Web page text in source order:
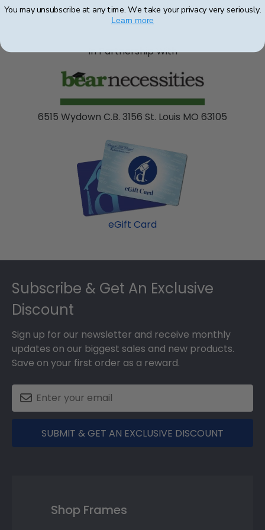
In Partnership With
6515 Wydown C.B. 3156 St. Louis MO 63105
eGift Card
Footer
Subscribe & Get An Exclusive
Discount
Sign up for our newsletter and receive monthly
updates on our biggest sales and new products.
Save on your first order as a reward.
SUBMIT & GET AN EXCLUSIVE DISCOUNT
Shop Frames
You may unsubscribe at any time. We take your privacy very seriously.
Learn more